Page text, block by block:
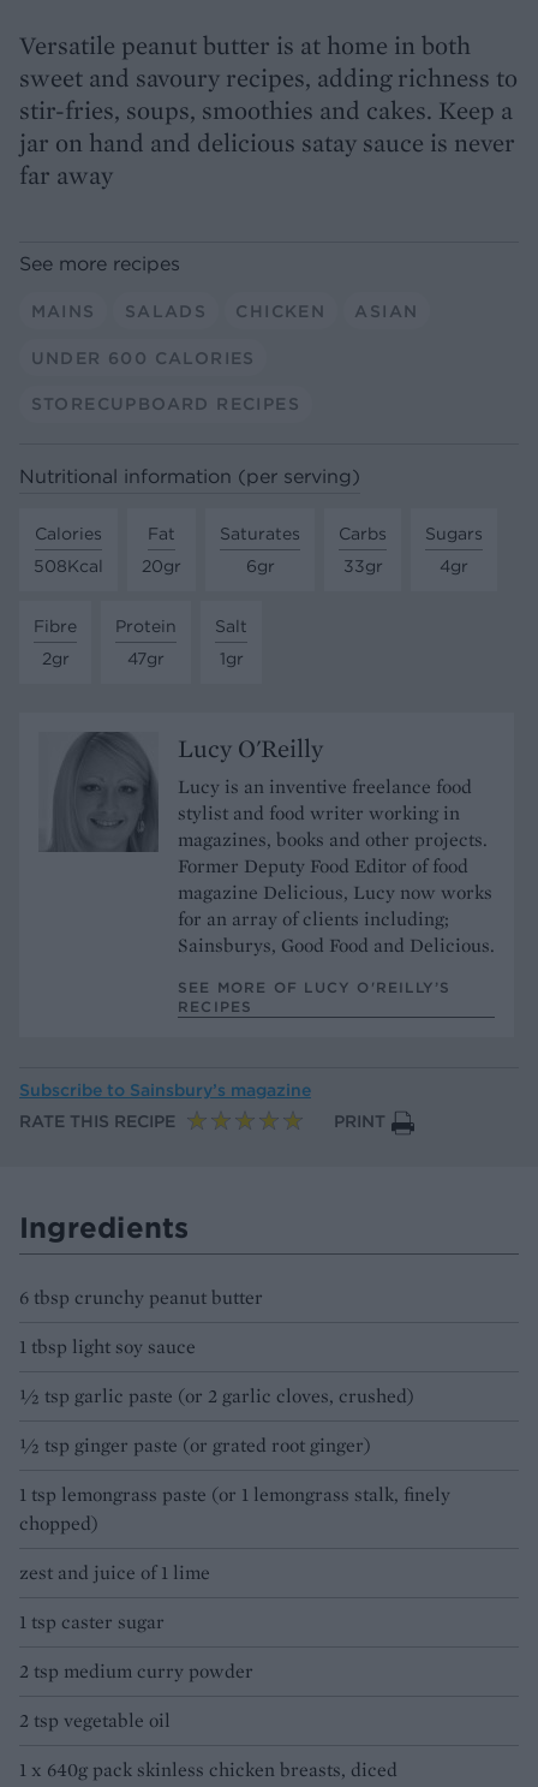
Versatile peanut butter is at home in both
sweet and savoury recipes, adding richness to
stir-fries, soups, smoothies and cakes. Keep a
jar on hand and delicious satay sauce is never
far away
See more recipes
MAINS SALADS CHICKEN ASIAN
UNDER 600 CALORIES
STORECUPBOARD RECIPES
Nutritional information (per serving)
Calories
508Kcal
Fat
20gr
Saturates
6gr
Carbs
33gr
Sugars
4gr
Fibre
2gr
Protein
47gr
Salt
1gr
Lucy O'Reilly
Lucy is an inventive freelance food
stylist and food writer working in
magazines, books and other projects.
Former Deputy Food Editor of food
magazine Delicious, Lucy now works
for an array of clients including;
Sainsburys, Good Food and Delicious.
SEE MORE OF LUCY O'REILLY’S
RECIPES
Subscribe to Sainsbury’s magazine
RATE THIS RECIPE
PRINT
Ingredients
6 tbsp crunchy peanut butter
1 tbsp light soy sauce
½ tsp garlic paste (or 2 garlic cloves, crushed)
½ tsp ginger paste (or grated root ginger)
1 tsp lemongrass paste (or 1 lemongrass stalk, finely
chopped)
zest and juice of 1 lime
1 tsp caster sugar
2 tsp medium curry powder
2 tsp vegetable oil
1 x 640g pack skinless chicken breasts, diced